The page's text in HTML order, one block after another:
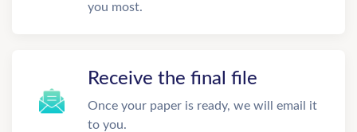
you most.
Receive the final file
Once your paper is ready, we will email it
to you.